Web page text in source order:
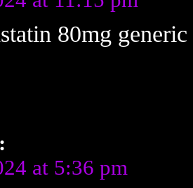
80mg generic
at 5:36 pm